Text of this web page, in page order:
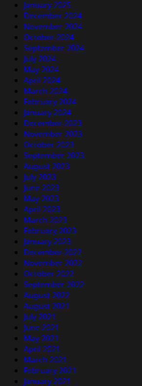
January 2025
December 2024
November 2024
October 2024
September 2024
July 2024
May 2024
April 2024
March 2024
February 2024
January 2024
December 2023
November 2023
October 2023
September 2023
August 2023
July 2023
June 2023
May 2023
April 2023
March 2023
February 2023
January 2023
December 2022
November 2022
October 2022
September 2022
August 2022
August 2021
July 2021
June 2021
May 2021
April 2021
March 2021
February 2021
January 2021